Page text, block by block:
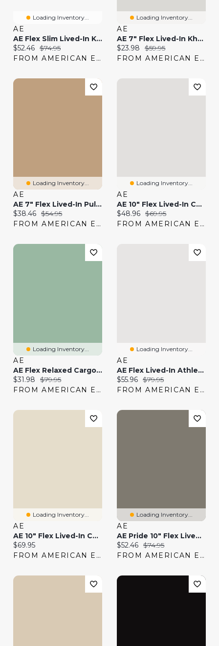
Loading Inventory...
AE
AE Flex Slim Lived-In Khaki Pant
Current price:
$52.46 Original price:
$74.95
FROM AMERICAN EAGLE
Loading Inventory...
AE
AE 7" Flex Lived-In Khaki Short
Current price:
$23.98 Original price:
$59.95
FROM AMERICAN EAGLE
Loading Inventory...
AE
AE 7" Flex Lived-In Pull-On Short
Current price:
$38.46 Original price:
$54.95
FROM AMERICAN EAGLE
Loading Inventory...
AE
AE 10" Flex Lived-In Cargo Short
Current price:
$48.96 Original price:
$69.95
FROM AMERICAN EAGLE
Loading Inventory...
AE
AE Flex Relaxed Cargo Pant
Current price:
$31.98 Original price:
$79.95
FROM AMERICAN EAGLE
Loading Inventory...
AE
AE Flex Lived-In Athletic Fit Khaki Pant
Current price:
$55.96 Original price:
$79.95
FROM AMERICAN EAGLE
Loading Inventory...
AE
AE 10" Flex Lived-In Cargo Short
Current price:
$69.95
FROM AMERICAN EAGLE
Loading Inventory...
AE
AE Pride 10" Flex Lived-In Cargo Short
Current price:
$52.46 Original price:
$74.95
FROM AMERICAN EAGLE